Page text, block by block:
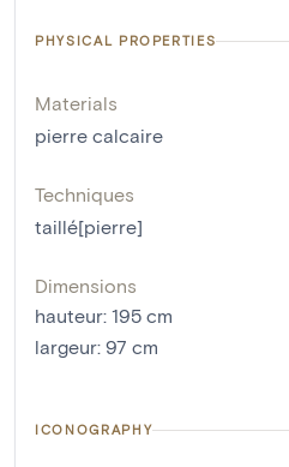
PHYSICAL PROPERTIES
Materials
pierre calcaire
Techniques
taillé[pierre]
Dimensions
hauteur: 195 cm
largeur: 97 cm
ICONOGRAPHY